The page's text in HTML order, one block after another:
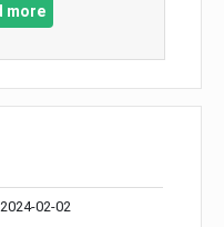
more
2024-02-02